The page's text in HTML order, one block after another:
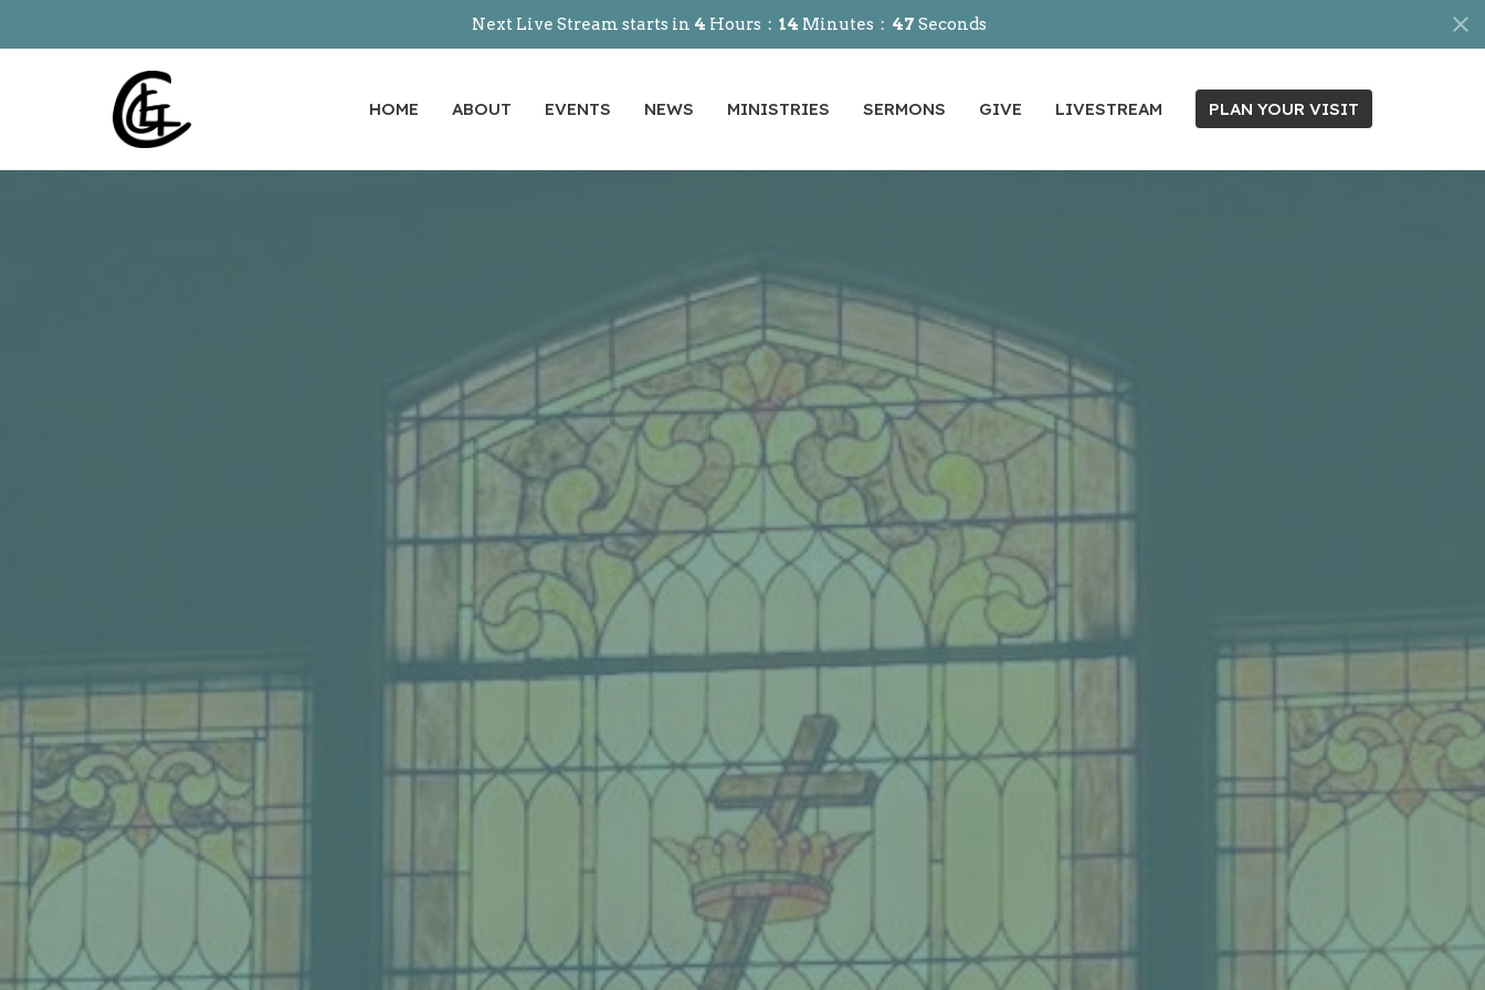
Next Live Stream starts in 4 Hours 14 Minutes 45 Seconds
HOME ABOUT EVENTS NEWS MINISTRIES SERMONS GIVE LIVESTREAM PLAN YOUR VISIT